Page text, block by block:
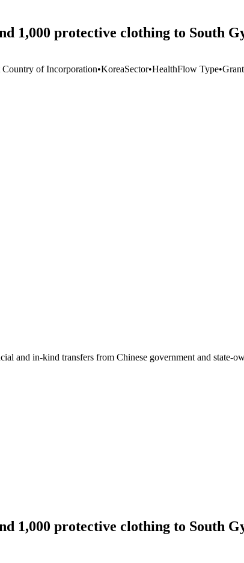
1,000 protective clothing to South
of Incorporation•KoreaSector•HealthFlow Type•Grant
and in-kind transfers from Chinese government and state-
1,000 protective clothing to South